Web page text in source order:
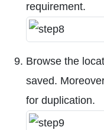
requirement.
Browse the
saved.
for duplication.